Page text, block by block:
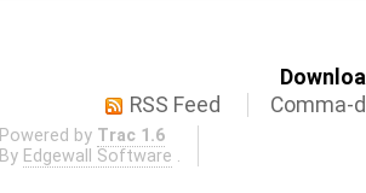
RSS Feed
Comma-
Powered by Trac 1.6
By Edgewall Software .